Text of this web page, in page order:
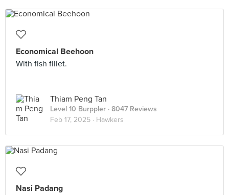
Economical Beehoon
With fish fillet.
Thiam Peng Tan
Level 10 Burppler · 8047 Reviews
Feb 17, 2025 · Hawkers
Nasi Padang